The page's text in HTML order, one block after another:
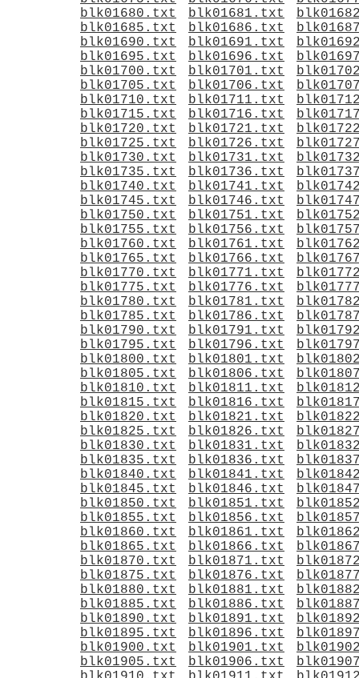
blk01680.txt
blk01681.txt
blk01685.txt
blk01686.txt
blk01690.txt
blk01691.txt
blk01695.txt
blk01696.txt
blk01700.txt
blk01701.txt
blk01705.txt
blk01706.txt
blk01710.txt
blk01711.txt
blk01715.txt
blk01716.txt
blk01720.txt
blk01721.txt
blk01725.txt
blk01726.txt
blk01730.txt
blk01731.txt
blk01735.txt
blk01736.txt
blk01740.txt
blk01741.txt
blk01745.txt
blk01746.txt
blk01750.txt
blk01751.txt
blk01755.txt
blk01756.txt
blk01760.txt
blk01761.txt
blk01765.txt
blk01766.txt
blk01770.txt
blk01771.txt
blk01775.txt
blk01776.txt
blk01780.txt
blk01781.txt
blk01785.txt
blk01786.txt
blk01790.txt
blk01791.txt
blk01795.txt
blk01796.txt
blk01800.txt
blk01801.txt
blk01805.txt
blk01806.txt
blk01810.txt
blk01811.txt
blk01815.txt
blk01816.txt
blk01820.txt
blk01821.txt
blk01825.txt
blk01826.txt
blk01830.txt
blk01831.txt
blk01835.txt
blk01836.txt
blk01840.txt
blk01841.txt
blk01845.txt
blk01846.txt
blk01850.txt
blk01851.txt
blk01855.txt
blk01856.txt
blk01860.txt
blk01861.txt
blk01865.txt
blk01866.txt
blk01870.txt
blk01871.txt
blk01875.txt
blk01876.txt
blk01880.txt
blk01881.txt
blk01885.txt
blk01886.txt
blk01890.txt
blk01891.txt
blk01895.txt
blk01896.txt
blk01900.txt
blk01901.txt
blk01905.txt
blk01906.txt